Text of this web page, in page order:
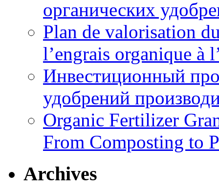
органических
Plan de valorisation
l’engrais organique à
Инвестиционный
удобрений
Organic Fertilizer
From Composting to
Archives